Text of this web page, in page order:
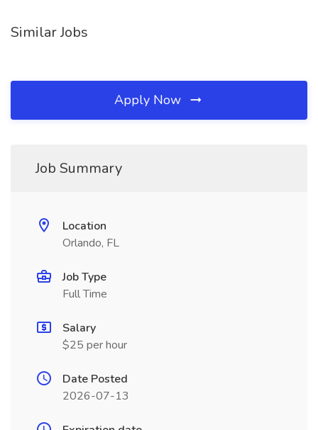
Similar Jobs
Apply Now
Job Summary
Location
Orlando, FL
Job Type
Full Time
Salary
$25 per hour
Date Posted
2026-07-13